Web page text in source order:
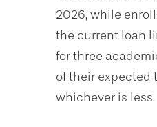
2026, while
the current loan
for three
of their expected
whichever is less.